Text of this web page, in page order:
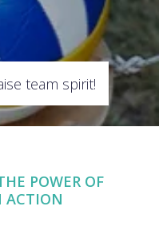
team spirit!
POWER OF
ACTION